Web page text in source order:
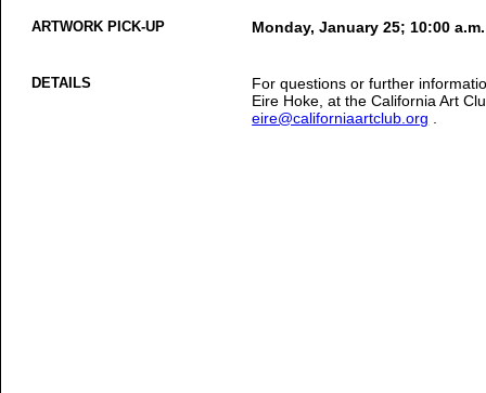
ARTWORK PICK-UP Monday, January 25; 10:00
DETAILS
For questions or further
Eire Hoke, at the California Art
eire@californiaartclub.org